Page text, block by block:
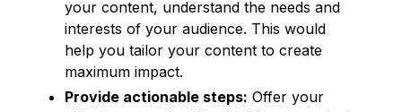
your content, understand the needs and
interests of your audience. This would
help you tailor your content to create
maximum impact.
Provide actionable steps: Offer your